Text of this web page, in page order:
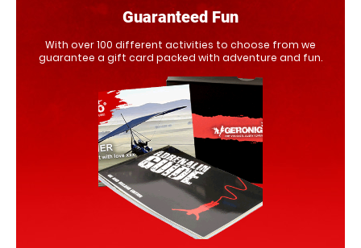
Guaranteed Fun
With over 100 different activities to choose from we
guarantee a gift card packed with adventure and fun.